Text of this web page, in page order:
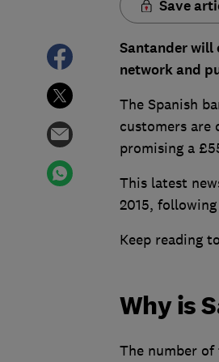
Save
Santander will
network and
The Spanish
customers are
promising a
This latest
2015,
Keep reading
Why is
The number